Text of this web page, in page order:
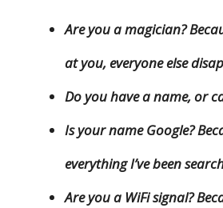
Are you a magician?
at you, everyone else
Do you have a name, or
Is your name Google?
everything I’ve been
Are you a WiFi signal?